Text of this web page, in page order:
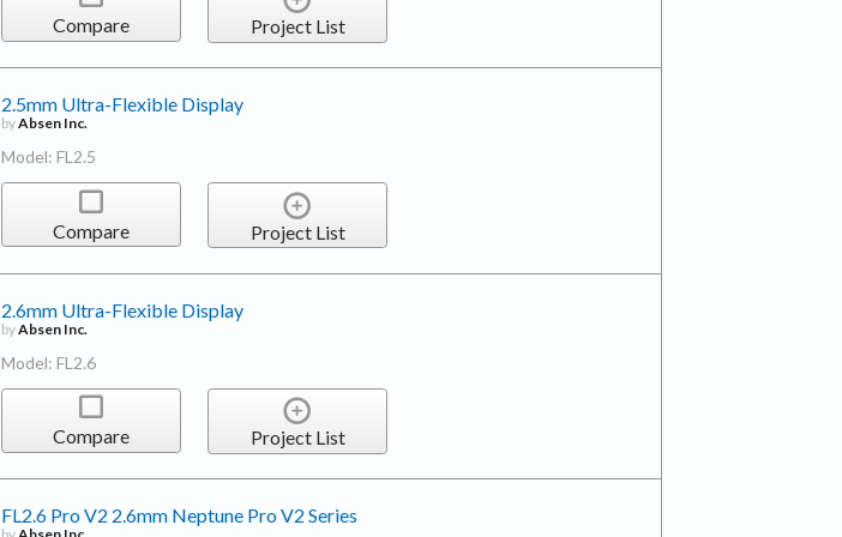
Compare Project List
2.5mm Ultra-Flexible Display
byAbsen Inc.
Model: FL2.5
Compare Project List
2.6mm Ultra-Flexible Display
byAbsen Inc.
Model: FL2.6
Compare Project List
FL2.6 Pro V2 2.6mm Neptune Pro V2 Series